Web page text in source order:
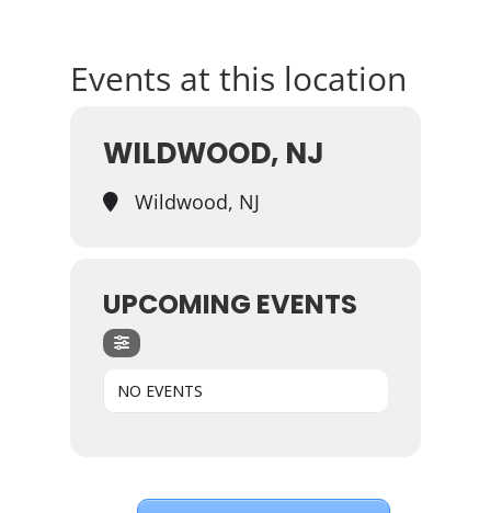
Events at this location
WILDWOOD, NJ
Wildwood, NJ
UPCOMING EVENTS
NO EVENTS